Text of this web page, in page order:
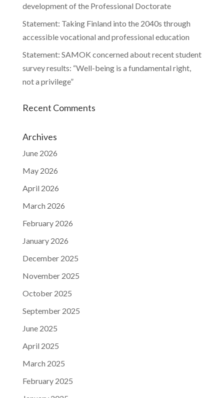
development of the Professional Doctorate
Statement: Taking Finland into the 2040s through
accessible vocational and professional education
Statement: SAMOK concerned about recent student
survey results: “Well-being is a fundamental right,
not a privilege”
Recent Comments
Archives
June 2026
May 2026
April 2026
March 2026
February 2026
January 2026
December 2025
November 2025
October 2025
September 2025
June 2025
April 2025
March 2025
February 2025